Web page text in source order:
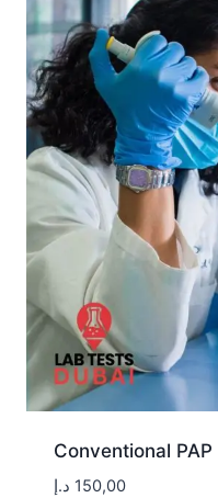
Conventional
150,00 د.إ